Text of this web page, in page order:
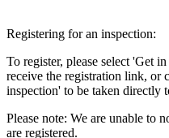
Registering for an inspection:
To register, please select 'Get
receive the registration link, or
inspection' to be taken directly
Please note: We are unable to
are registered.